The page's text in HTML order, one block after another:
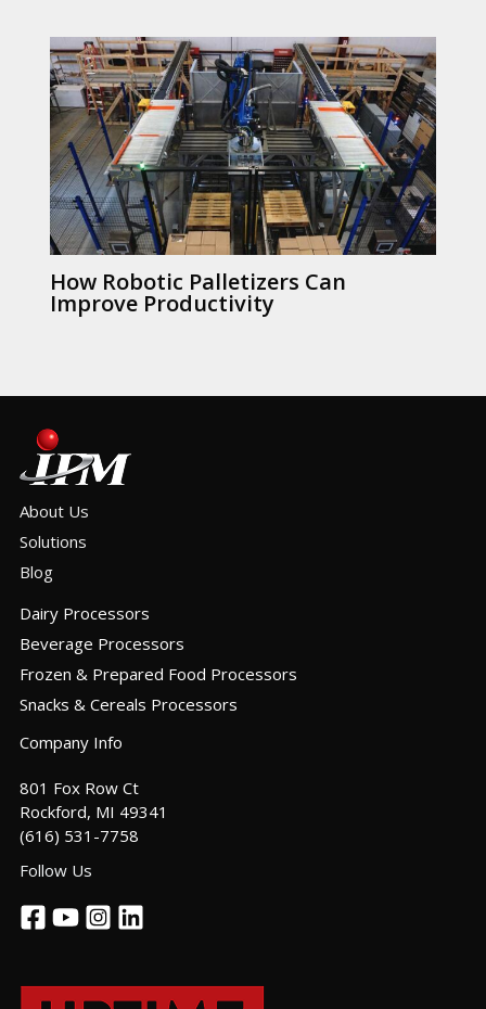
How Robotic Palletizers Can
Improve Productivity
About Us
Solutions
Blog
Dairy Processors
Beverage Processors
Frozen & Prepared Food Processors
Snacks & Cereals Processors
Company Info
801 Fox Row Ct
Rockford, MI 49341
(616) 531-7758
Follow Us